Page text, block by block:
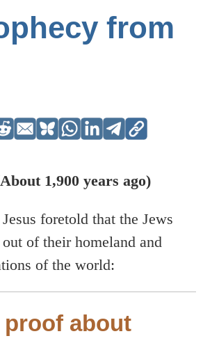
from
1,900 years ago)
foretold that the Jews
of their homeland and
of the world:
proof about